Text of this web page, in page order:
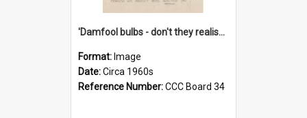
'Damfool bulbs - don't they realise we haven't had winter yet?'
Format: Image
Date:Circa 1960s
Reference Number:CCC Board 34